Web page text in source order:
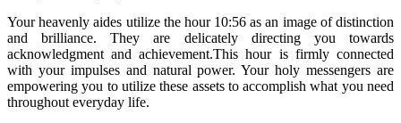
Your heavenly aides utilize the hour 10:56 as an image of distinction
and brilliance. They are delicately directing you towards
acknowledgment and achievement.This hour is firmly connected
with your impulses and natural power. Your holy messengers are
empowering you to utilize these assets to accomplish what you need
throughout everyday life.